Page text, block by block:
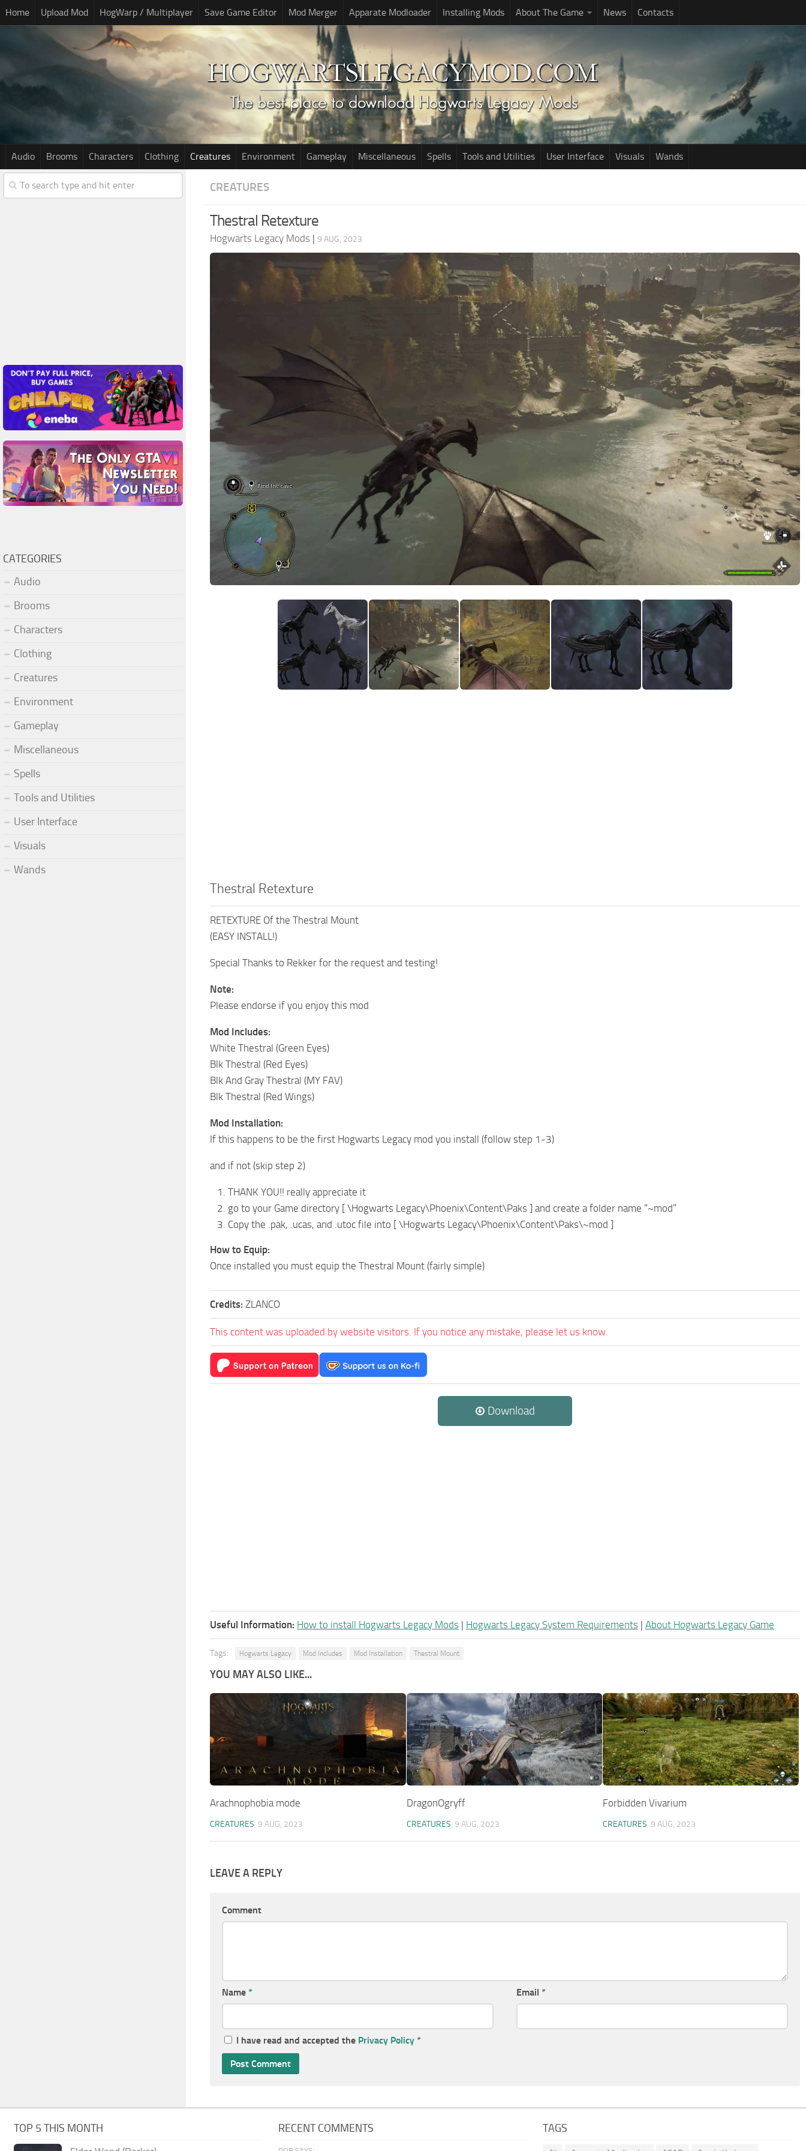
Home Upload Mod HogWarp / Multiplayer Save Game Editor Mod Merger Apparate Modloader Installing Mods About The Game News Contacts
Audio Brooms Characters Clothing Creatures Environment Gameplay Miscellaneous Spells Tools and Utilities User Interface Visuals Wands
CREATURES
Thestral Retexture
Hogwarts Legacy Mods | 9 AUG, 2023
Thestral Retexture
RETEXTURE Of the Thestral Mount
(EASY INSTALL!)
Special Thanks to Rekker for the request and testing!
Note:
Please endorse if you enjoy this mod
Mod Includes:
White Thestral (Green Eyes)
Blk Thestral (Red Eyes)
Blk And Gray Thestral (MY FAV)
Blk Thestral (Red Wings)
Mod Installation:
If this happens to be the first Hogwarts Legacy mod you install (follow step 1-3)
and if not (skip step 2)
THANK YOU!! really appreciate it
go to your Game directory [ \Hogwarts Legacy\Phoenix\Content\Paks ] and create a folder name “~mod”
Copy the .pak, .ucas, and .utoc file into [ \Hogwarts Legacy\Phoenix\Content\Paks\~mod ]
How to Equip:
Once installed you must equip the Thestral Mount (fairly simple)
Credits: ZLANCO
This content was uploaded by website visitors. If you notice any mistake, please let us know.
Download
Useful Information: How to install Hogwarts Legacy Mods | Hogwarts Legacy System Requirements | About Hogwarts Legacy Game
Tags: Hogwarts Legacy Mod Includes Mod Installation Thestral Mount
YOU MAY ALSO LIKE...
Arachnophobia mode
CREATURES 9 AUG, 2023
DragonOgryff
CREATURES 9 AUG, 2023
Forbidden Vivarium
CREATURES 9 AUG, 2023
LEAVE A REPLY
Comment
Name * Email *
I have read and accepted the Privacy Policy *
CATEGORIES
Audio
Brooms
Characters
Clothing
Creatures
Environment
Gameplay
Miscellaneous
Spells
Tools and Utilities
User Interface
Visuals
Wands
TOP 5 THIS MONTH RECENT COMMENTS TAGS